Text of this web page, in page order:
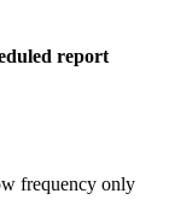
report
frequency only